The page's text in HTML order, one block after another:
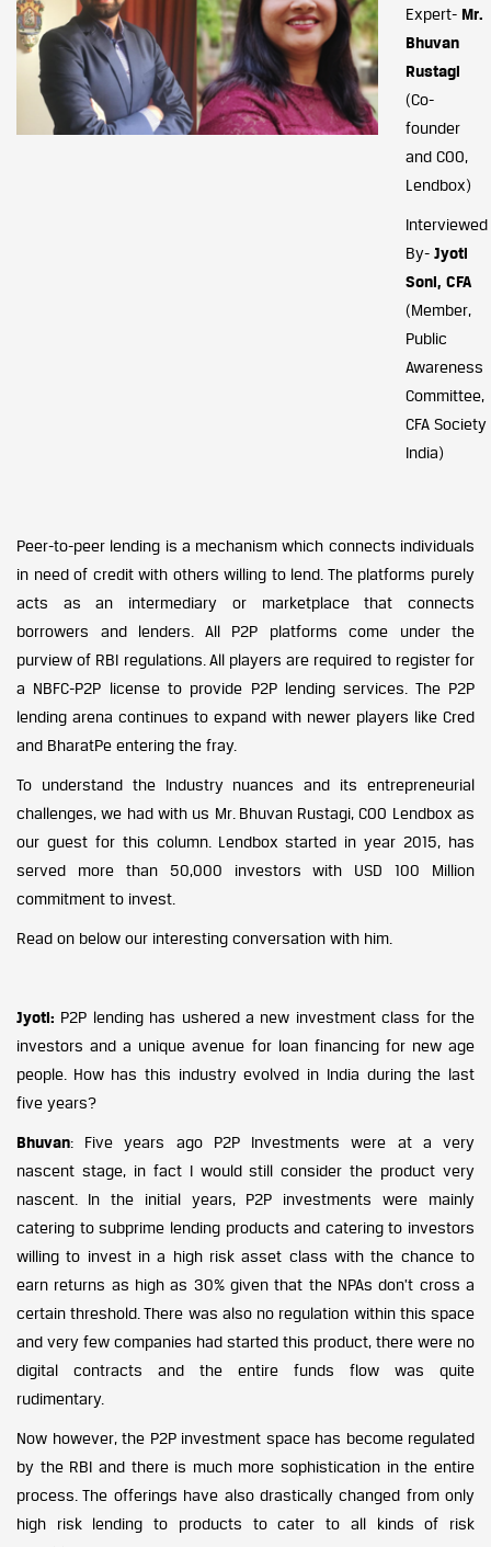
Expert- Mr.
Bhuvan
Rustagi
(Co-
founder
and COO,
Lendbox)
Interviewed
By- Jyoti
Soni, CFA
(Member,
Public
Awareness
Committee,
CFA Society
India)
Peer-to-peer lending is a mechanism which connects individuals
in need of credit with others willing to lend. The platforms purely
acts as an intermediary or marketplace that connects
borrowers and lenders. All P2P platforms come under the
purview of RBI regulations. All players are required to register for
a NBFC-P2P license to provide P2P lending services. The P2P
lending arena continues to expand with newer players like Cred
and BharatPe entering the fray.
To understand the Industry nuances and its entrepreneurial
challenges, we had with us Mr. Bhuvan Rustagi, COO Lendbox as
our guest for this column. Lendbox started in year 2015, has
served more than 50,000 investors with USD 100 Million
commitment to invest.
Read on below our interesting conversation with him.
Jyoti: P2P lending has ushered a new investment class for the
investors and a unique avenue for loan financing for new age
people. How has this industry evolved in India during the last
five years?
Bhuvan: Five years ago P2P Investments were at a very
nascent stage, in fact I would still consider the product very
nascent. In the initial years, P2P investments were mainly
catering to subprime lending products and catering to investors
willing to invest in a high risk asset class with the chance to
earn returns as high as 30% given that the NPAs don’t cross a
certain threshold. There was also no regulation within this space
and very few companies had started this product, there were no
digital contracts and the entire funds flow was quite
rudimentary.
Now however, the P2P investment space has become regulated
by the RBI and there is much more sophistication in the entire
process. The offerings have also drastically changed from only
high risk lending to products to cater to all kinds of risk